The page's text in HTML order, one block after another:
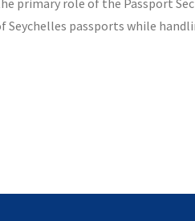
primary role of the Passport
passports while